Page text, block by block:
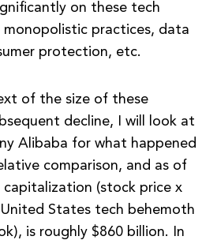
on these tech
monopolistic practices, data
protection, etc.
of the size of these
decline, I will look at
Alibaba for what happened
comparison, and as of
(stock price x
States tech behemoth
is roughly $860 billion. In